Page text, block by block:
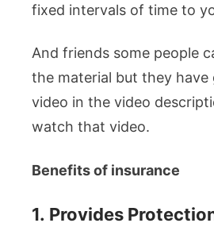
fixed intervals of time to
And friends some people
the material but they have
video in the video
watch that video.
Benefits of insurance
1. Provides